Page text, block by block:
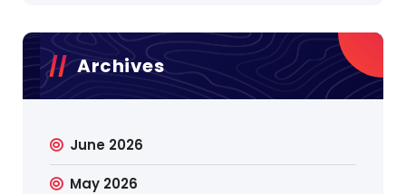
Archives
June 2026
May 2026